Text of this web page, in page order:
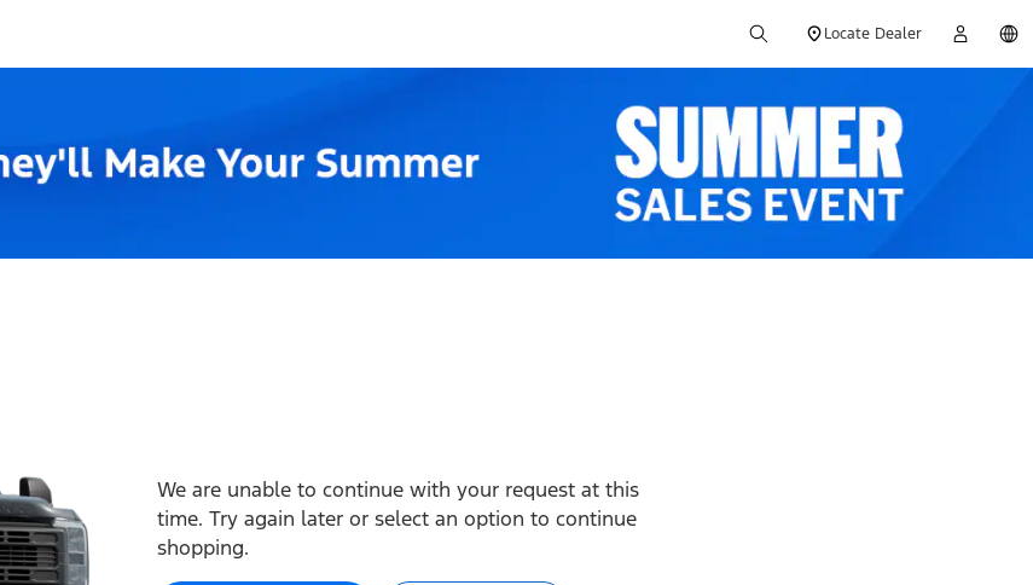
Locate Dealer
We are unable to continue with your request at this
time. Try again later or select an option to continue
shopping.